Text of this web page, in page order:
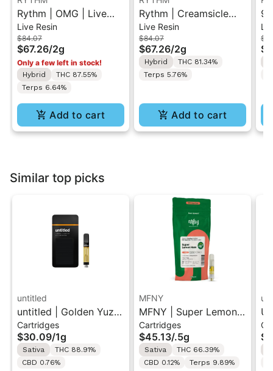
Rythm | OMG | Live
Resin All-In-One Vape
2g
Live Resin
$84.07
$67.26/2g
Only a few left in stock!
Hybrid
THC 87.55%
Terps 6.64%
Add to cart
Rythm | Creamsicle
Sunset | Live Resin All-
In-One Vape 2g
Live Resin
$84.07
$67.26/2g
Hybrid
THC 81.34%
Terps 5.76%
Add to cart
Similar top picks
untitled
untitled | Golden Yuzu
| 510 Vape Cartridge
1g
Cartridges
$30.09/1g
Sativa
THC 88.91%
CBD 0.76%
MFNY
MFNY | Super Lemon
Haze | Live Resin 510
Cart 0.5g
Cartridges
$45.13/.5g
Sativa
THC 66.39%
CBD 0.12%
Terps 9.89%